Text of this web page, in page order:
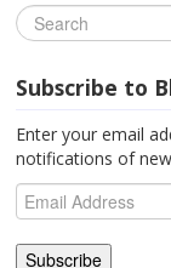
Subscribe to
Enter your email
notifications of
Email
Address